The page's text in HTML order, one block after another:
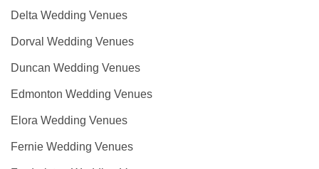
Delta Wedding Venues
Dorval Wedding Venues
Duncan Wedding Venues
Edmonton Wedding Venues
Elora Wedding Venues
Fernie Wedding Venues